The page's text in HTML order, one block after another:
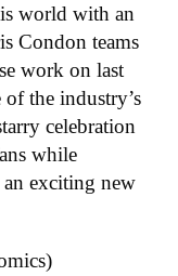
world with an
Condon teams
work on last
of the industry’s
celebration
while
exciting new